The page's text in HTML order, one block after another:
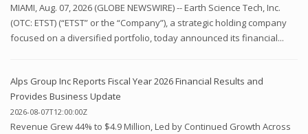
MIAMI, Aug. 07, 2026 (GLOBE NEWSWIRE) -- Earth Science Tech, Inc.
(OTC: ETST) (“ETST” or the “Company”), a strategic holding company
focused on a diversified portfolio, today announced its financial...
Alps Group Inc Reports Fiscal Year 2026 Financial Results and
Provides Business Update
2026-08-07T12:00:00Z
Revenue Grew 44% to $4.9 Million, Led by Continued Growth Across